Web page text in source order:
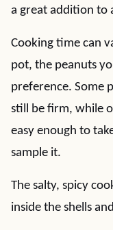
a great addition to
Cooking time can
pot, the peanuts
preference. Some
still be firm, while
easy enough to
sample it.
The salty, spicy
inside the shells